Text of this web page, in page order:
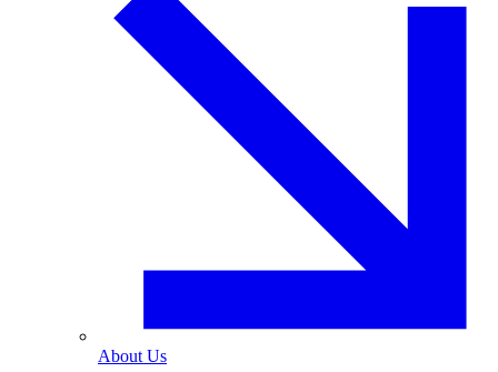
About Us